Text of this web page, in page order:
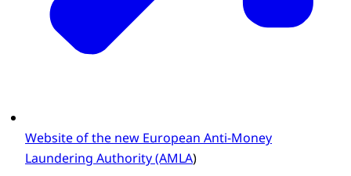
Website of the new European Anti-Money
Laundering Authority (AMLA)